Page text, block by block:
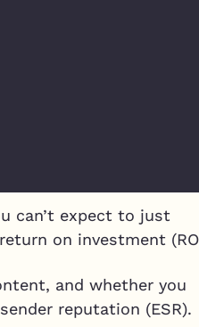
can’t expect to just
on investment
and whether you
reputation (ESR).